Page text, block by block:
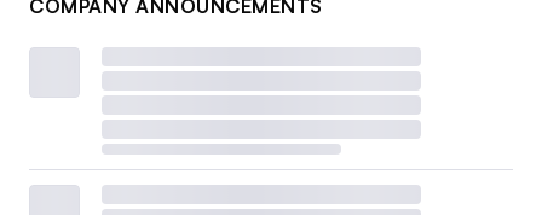
COMPANY ANNOUNCEMENTS